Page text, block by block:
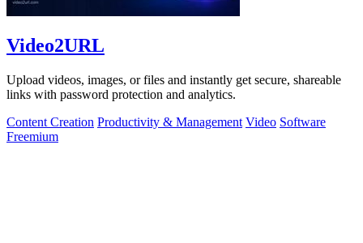
Video2URL
Upload videos, images, or files and instantly get secure, shareable
links with password protection and analytics.
Content Creation Productivity & Management Video Software
Freemium